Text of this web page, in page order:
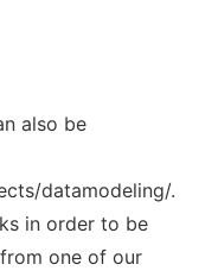
also be
datamodeling/.
in order to be
one of our